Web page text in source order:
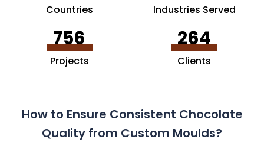
Countries Industries Served
756
Projects
264
Clients
How to Ensure Consistent Chocolate
Quality from Custom Moulds?